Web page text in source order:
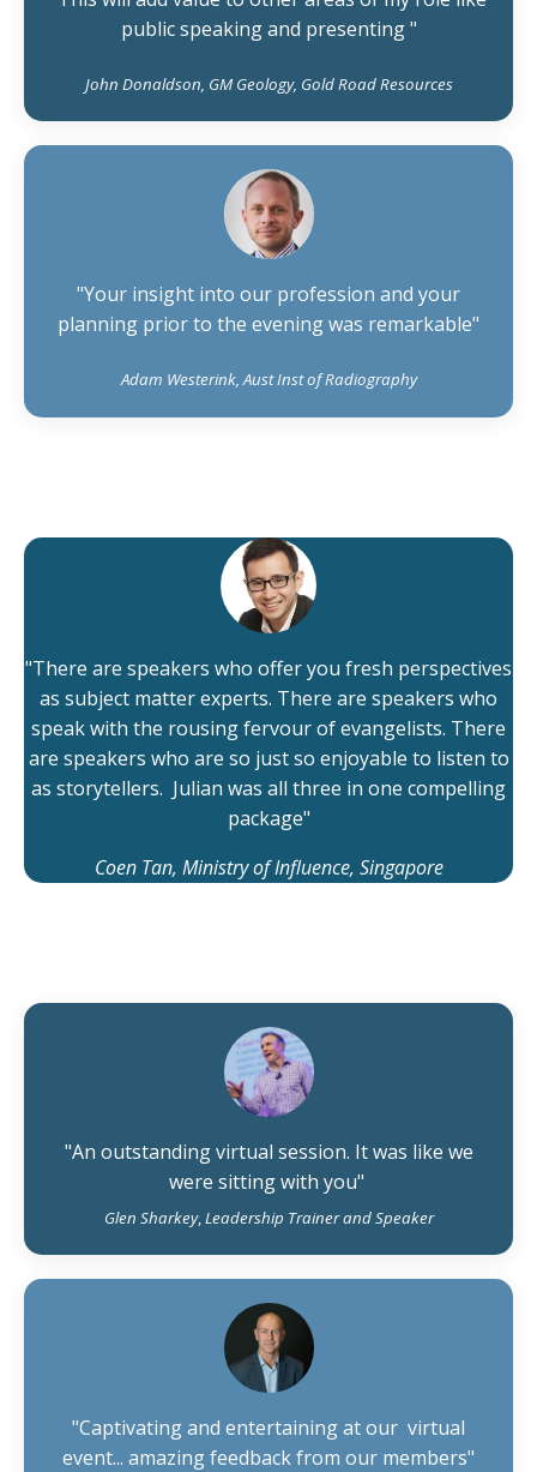
public speaking and presenting "
John Donaldson, GM Geology, Gold Road Resources
"Your insight into our profession and your
planning prior to the evening was remarkable"
Adam Westerink, Aust Inst of Radiography
"There are speakers who offer you fresh perspectives
as subject matter experts. There are speakers who
speak with the rousing fervour of evangelists. There
are speakers who are so just so enjoyable to listen to
as storytellers. Julian was all three in one compelling
package"
Coen Tan, Ministry of Influence, Singapore
"An outstanding virtual session. It was like we
were sitting with you"
Glen Sharkey,Leadership Trainer and Speaker
"Captivating and entertaining at our virtual
event... amazing feedback from our members"